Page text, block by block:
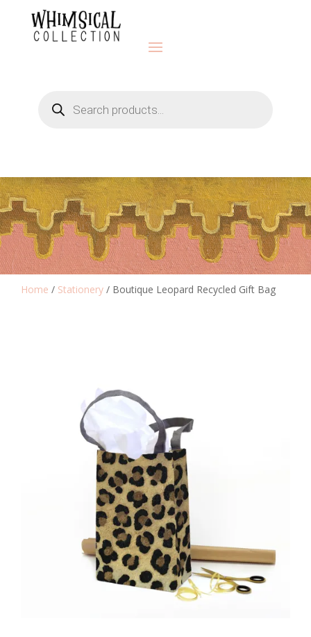
search
Home / Stationery / Boutique Leopard Recycled Gift Bag